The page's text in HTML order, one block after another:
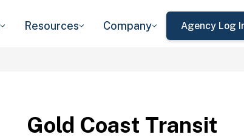
Resources Company Agency Log
Gold Coast Transit